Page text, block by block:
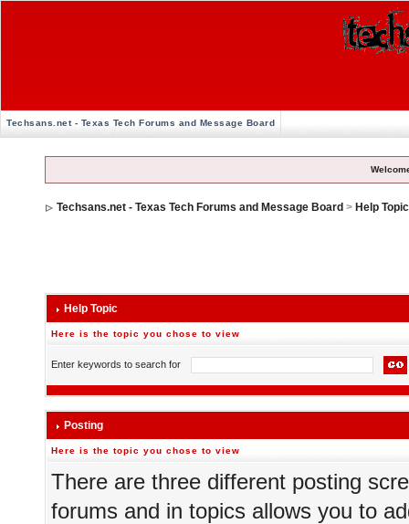
Techsans.net - Texas Tech Forums and Message Board
Techsans.net - Texas Tech Forums and Message Board > Help
Help Topic
Here is the topic you chose to view
Enter keywords to search for
Posting
Here is the topic you chose to view
There are three different posting
forums and in topics allows you to